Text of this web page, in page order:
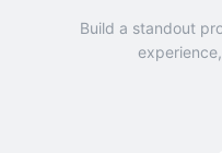
Build a standout